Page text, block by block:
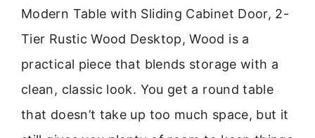
Modern Table with Sliding Cabinet Door, 2-
Tier Rustic Wood Desktop, Wood is a
practical piece that blends storage with a
clean, classic look. You get a round table
that doesn’t take up too much space, but it